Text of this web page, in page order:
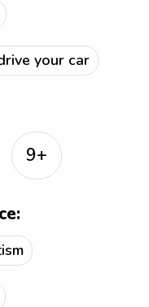
your car
9+